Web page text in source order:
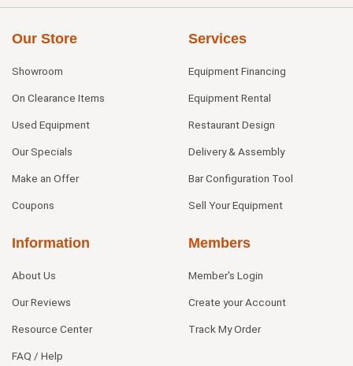
Our Store
Showroom
On Clearance Items
Used Equipment
Our Specials
Make an Offer
Coupons
Services
Equipment Financing
Equipment Rental
Restaurant Design
Delivery & Assembly
Bar Configuration Tool
Sell Your Equipment
Information
About Us
Our Reviews
Resource Center
FAQ / Help
Members
Member's Login
Create your Account
Track My Order